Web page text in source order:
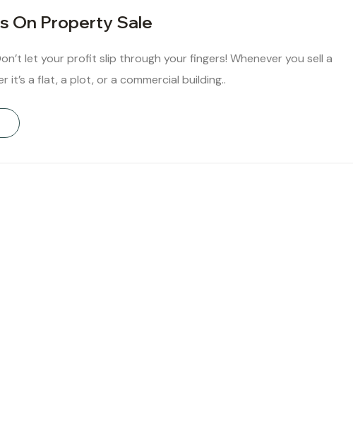
On Property Sale
let your profit slip through your fingers! Whenever you sell a
a flat, a plot, or a commercial building..